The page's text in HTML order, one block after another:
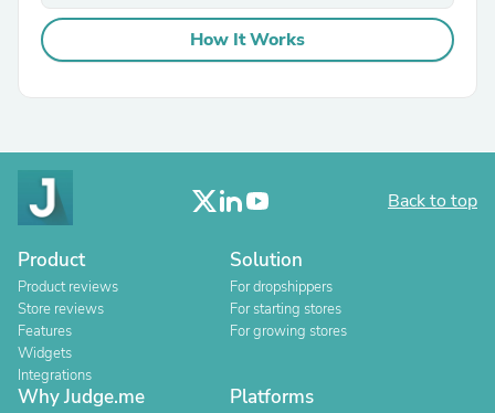
How It Works
Back to top
Product
Product reviews
Store reviews
Features
Widgets
Integrations
Solution
For dropshippers
For starting stores
For growing stores
Why Judge.me Platforms